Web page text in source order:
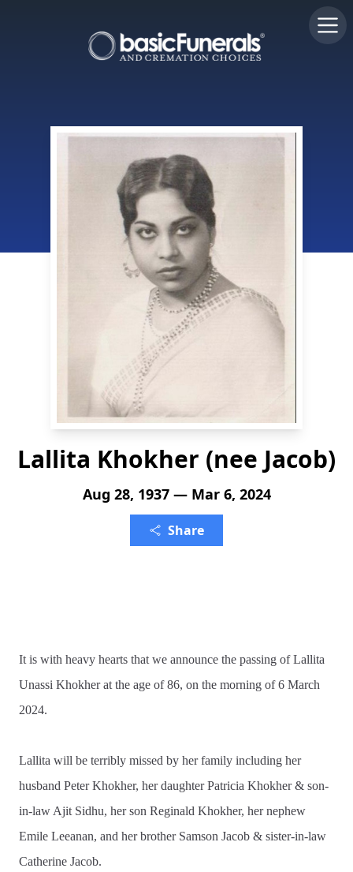
Lallita Khokher (nee Jacob)
Aug 28, 1937 — Mar 6, 2024
Share
It is with heavy hearts that we announce the passing of Lallita
Unassi Khokher at the age of 86, on the morning of 6 March
2024.
Lallita will be terribly missed by her family including her
husband Peter Khokher, her daughter Patricia Khokher & son-
in-law Ajit Sidhu, her son Reginald Khokher, her nephew
Emile Leeanan, and her brother Samson Jacob & sister-in-law
Catherine Jacob.